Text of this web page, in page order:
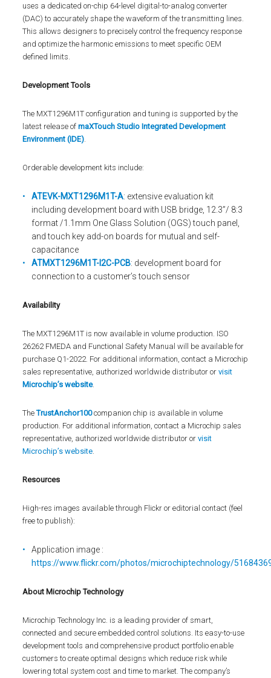
uses a dedicated on-chip 64-level digital-to-analog converter
(DAC) to accurately shape the waveform of the transmitting lines.
This allows designers to precisely control the frequency response
and optimize the harmonic emissions to meet specific OEM
defined limits.
Development Tools
The MXT1296M1T configuration and tuning is supported by the
latest release ofmaXTouch Studio Integrated Development
Environment (IDE).
Orderable development kits include:
ATEVK-MXT1296M1T-A: extensive evaluation kit
including development board with USB bridge, 12.3”/ 8:3
format /1.1mm One Glass Solution (OGS) touch panel,
and touch key add-on boards for mutual and self-
capacitance
ATMXT1296M1T-I2C-PCB: development board for
connection to a customer’s touch sensor
Availability
The MXT1296M1T is now available in volume production. ISO
26262 FMEDA and Functional Safety Manual will be available for
purchase Q1-2022. For additional information, contact a Microchip
sales representative, authorized worldwide distributor orvisit
Microchip’s website.
TheTrustAnchor100companion chip is available in volume
production. For additional information, contact a Microchip sales
representative, authorized worldwide distributor orvisit
Microchip’s website.
Resources
High-res images available through Flickr or editorial contact (feel
free to publish):
Application image :
https://www.flickr.com/photos/microchiptechnology/
About Microchip Technology
Microchip Technology Inc. is a leading provider of smart,
connected and secure embedded control solutions. Its easy-to-use
development tools and comprehensive product portfolio enable
customers to create optimal designs which reduce risk while
lowering total system cost and time to market. The company’s